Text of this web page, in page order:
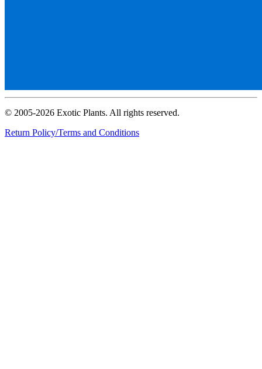
© 2005-2026 Exotic Plants. All rights reserved.
Return Policy/Terms and Conditions